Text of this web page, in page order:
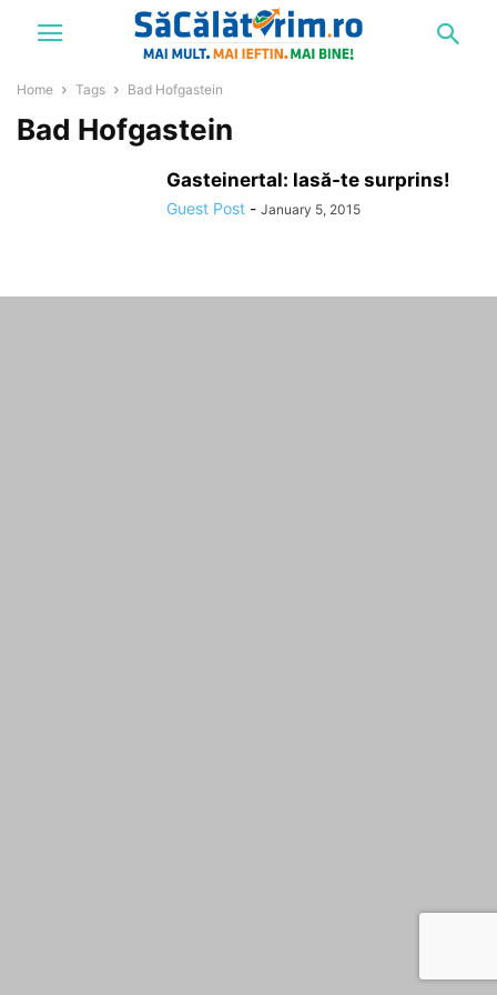
Home Tags Bad Hofgastein
Bad Hofgastein
Gasteinertal: lasă-te surprins!
Guest Post - January 5, 2015